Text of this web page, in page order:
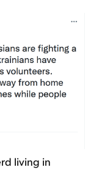
living in